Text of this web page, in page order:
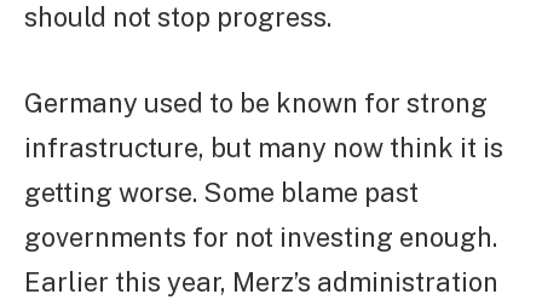
should not stop progress.
Germany used to be known for strong
infrastructure, but many now think it is
getting worse. Some blame past
governments for not investing enough.
Earlier this year, Merz’s administration